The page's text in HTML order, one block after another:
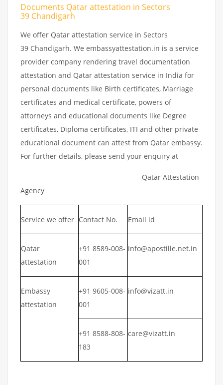
Documents Qatar attestation in Sectors
39 Chandigarh
We offer Qatar attestation service in Sectors
39 Chandigarh. We embassyattestation.in is a service
provider company rendering travel documentation
attestation and Qatar attestation service in India for
personal documents like Birth certificates, Marriage
certificates and medical certificate, powers of
attorneys and educational documents like Degree
certificates, Diploma certificates, ITI and other private
educational document can attest from Qatar embassy.
For further details, please send your enquiry at
Qatar Attestation
Agency
Service we offer Contact No. Email id
Qatar
attestation
+91 8589-008-
001
info@apostille.net.in
Embassy
attestation
+91 9605-008-
001
info@vizatt.in
+91 8588-808-
183
care@vizatt.in